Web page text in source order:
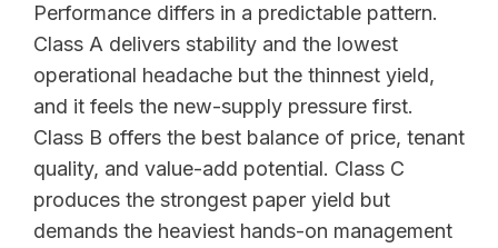
Performance differs in a predictable pattern.
Class A delivers stability and the lowest
operational headache but the thinnest yield,
and it feels the new-supply pressure first.
Class B offers the best balance of price, tenant
quality, and value-add potential. Class C
produces the strongest paper yield but
demands the heaviest hands-on management